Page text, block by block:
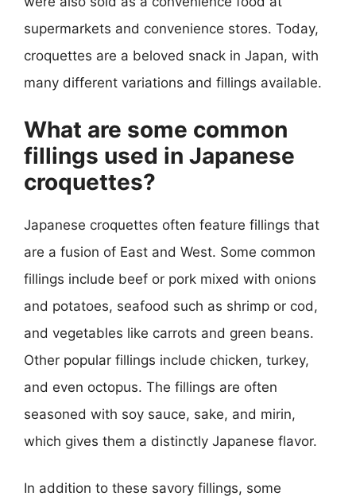
supermarkets and convenience stores. Today,
croquettes are a beloved snack in Japan, with
many different variations and fillings available.
What are some common
fillings used in Japanese
croquettes?
Japanese croquettes often feature fillings that
are a fusion of East and West. Some common
fillings include beef or pork mixed with onions
and potatoes, seafood such as shrimp or cod,
and vegetables like carrots and green beans.
Other popular fillings include chicken, turkey,
and even octopus. The fillings are often
seasoned with soy sauce, sake, and mirin,
which gives them a distinctly Japanese flavor.
In addition to these savory fillings, some